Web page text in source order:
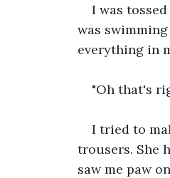
I was
was
everything in
"Oh that's
I tried to
trousers. She
saw me paw